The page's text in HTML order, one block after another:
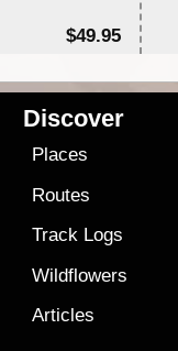
$49.95
Discover
Places
Routes
Track Logs
Wildflowers
Articles